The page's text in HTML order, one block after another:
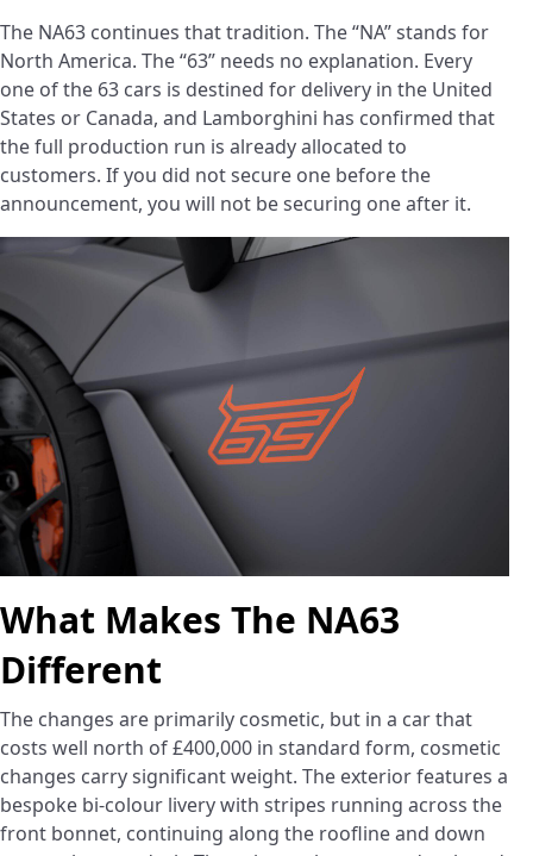
The NA63 continues that tradition. The “NA” stands for
North America. The “63” needs no explanation. Every
one of the 63 cars is destined for delivery in the United
States or Canada, and Lamborghini has confirmed that
the full production run is already allocated to
customers. If you did not secure one before the
announcement, you will not be securing one after it.
What Makes The NA63
Different
The changes are primarily cosmetic, but in a car that
costs well north of £400,000 in standard form, cosmetic
changes carry significant weight. The exterior features a
bespoke bi-colour livery with stripes running across the
front bonnet, continuing along the roofline and down